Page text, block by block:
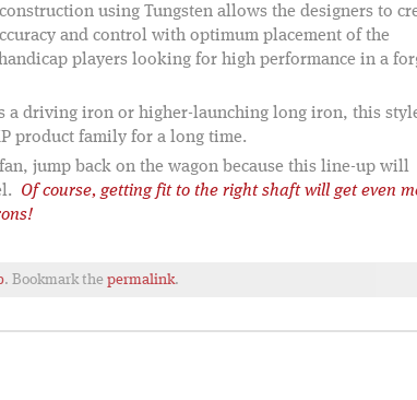
using Tungsten allows the designers to
and control with optimum placement of the
players looking for high performance in a
a driving iron or higher-launching long iron, this
product family for a long time.
jump back on the wagon because this line-up will
Of course, getting fit to the right shaft will get even
. Bookmark the permalink.